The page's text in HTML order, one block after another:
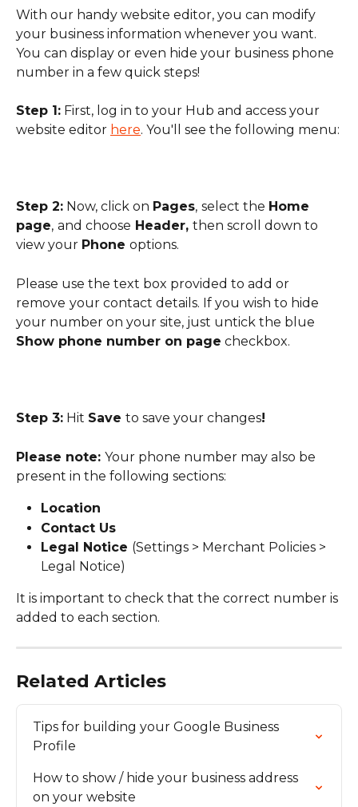
With our handy website editor, you can modify
your business information whenever you want.
You can display or even hide your business phone
number in a few quick steps!
Step 1: First, log in to your Hub and access your
website editor here. You'll see the following menu:
Step 2: Now, click on Pages, select the Home
page, and choose Header, then scroll down to
view your Phone options.
Please use the text box provided to add or
remove your contact details. If you wish to hide
your number on your site, just untick the blue
Show phone number on page checkbox.
Step 3: Hit Save to save your changes!
Please note: Your phone number may also be
present in the following sections:
Location
Contact Us
Legal Notice (Settings > Merchant Policies >
Legal Notice)
It is important to check that the correct number is
added to each section.
Related Articles
Tips for building your Google Business
Profile
How to show / hide your business address
on your website